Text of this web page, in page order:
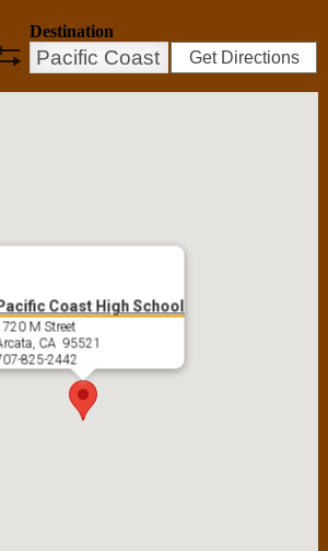
Destination
Get Directions
Coast High School
M Street
CA 95521
825-2442